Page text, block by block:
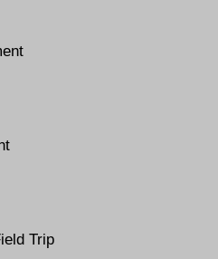
Trip